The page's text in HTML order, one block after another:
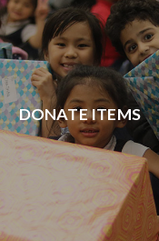
DONATE ITEMS